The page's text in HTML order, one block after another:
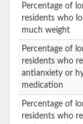
Percentage of
residents who
much weight
Percentage of
residents who
antianxiety or
medication
Percentage of
residents who